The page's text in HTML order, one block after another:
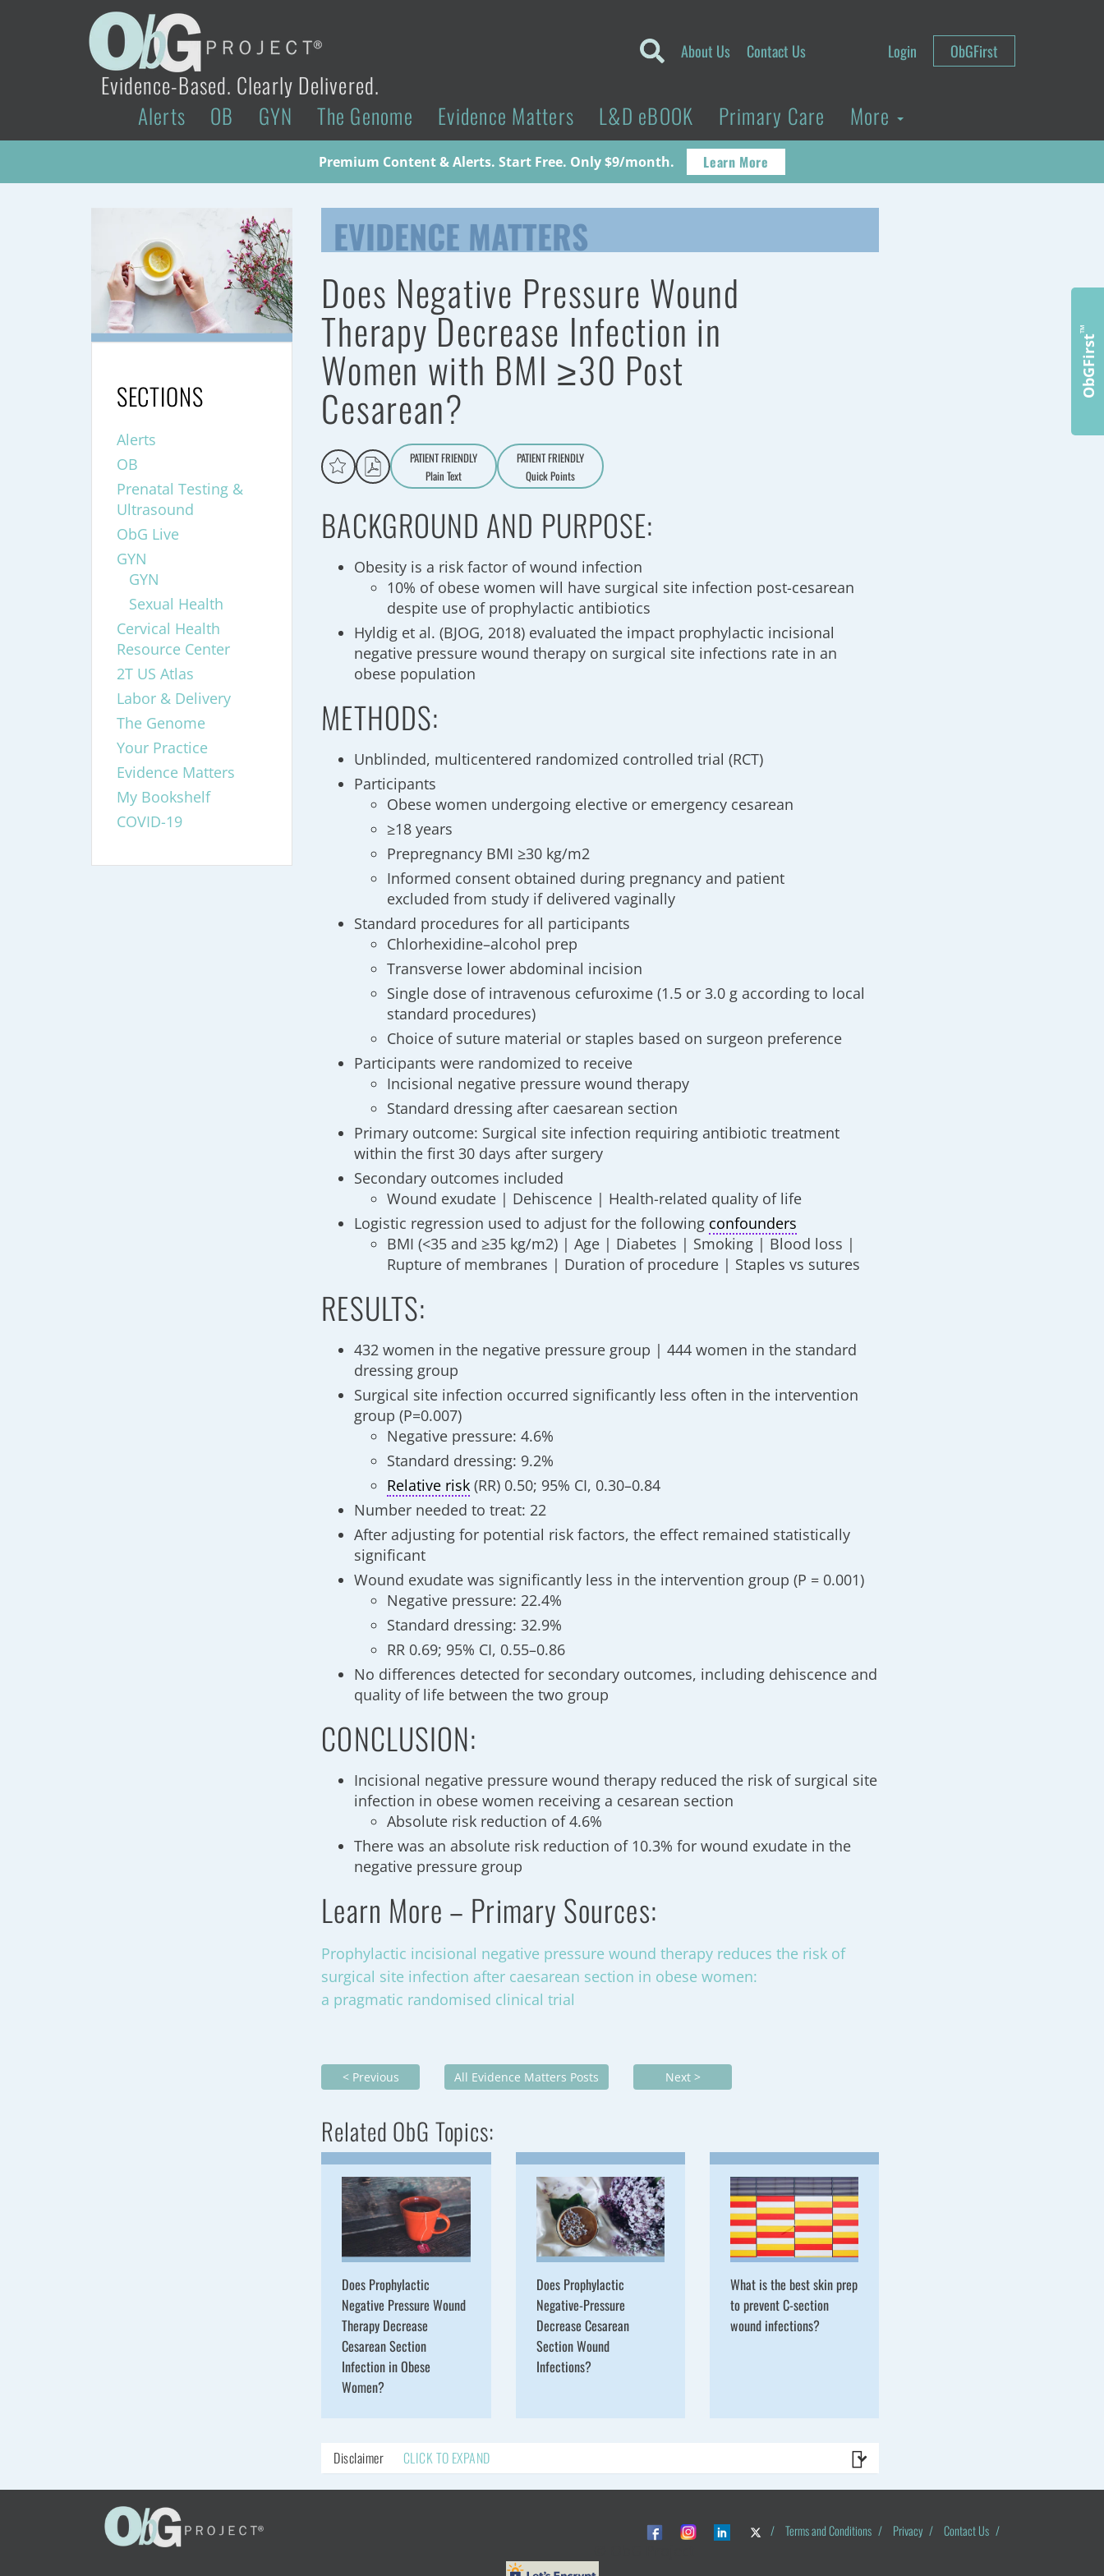
Evidence-Based. Clearly Delivered.
About Us Contact Us Login ObGFirst
Alerts OB GYN The Genome Evidence Matters L&D eBOOK Primary Care More
Premium Content & Alerts. Start Free. Only $9/month. Learn More
EVIDENCE MATTERS
Does Negative Pressure Wound
Therapy Decrease Infection in
Women with BMI ≥30 Post
Cesarean?
PATIENT FRIENDLY
Aa
Plain Text
PATIENT FRIENDLY
Quick Points
BACKGROUND AND PURPOSE:
Obesity is a risk factor of wound infection
10% of obese women will have surgical site infection post-cesarean
despite use of prophylactic antibiotics
Hyldig et al. (BJOG, 2018) evaluated the impact prophylactic incisional
negative pressure wound therapy on surgical site infections rate in an
obese population
METHODS:
Unblinded, multicentered randomized controlled trial (RCT)
Participants
Obese women undergoing elective or emergency cesarean
≥18 years
Prepregnancy BMI ≥30 kg/m2
Informed consent obtained during pregnancy and patient
excluded from study if delivered vaginally
Standard procedures for all participants
Chlorhexidine–alcohol prep
Transverse lower abdominal incision
Single dose of intravenous cefuroxime (1.5 or 3.0 g according to local
standard procedures)
Choice of suture material or staples based on surgeon preference
Participants were randomized to receive
Incisional negative pressure wound therapy
Standard dressing after caesarean section
Primary outcome: Surgical site infection requiring antibiotic treatment
within the first 30 days after surgery
Secondary outcomes included
Wound exudate | Dehiscence | Health-related quality of life
Logistic regression used to adjust for the following confounders
BMI (<35 and ≥35 kg/m2) | Age | Diabetes | Smoking | Blood loss |
Rupture of membranes | Duration of procedure | Staples vs sutures
RESULTS:
432 women in the negative pressure group | 444 women in the standard
dressing group
Surgical site infection occurred significantly less often in the intervention
group(P=0.007)
Negative pressure: 4.6%
Standard dressing: 9.2%
Relative risk (RR) 0.50; 95% CI, 0.30–0.84
Number needed to treat: 22
After adjusting for potential risk factors, the effect remained statistically
significant
Wound exudate was significantly less in the intervention group (P = 0.001)
Negative pressure: 22.4%
Standard dressing: 32.9%
RR 0.69; 95% CI, 0.55–0.86
No differences detected for secondary outcomes, including dehiscence and
quality of life between the two group
CONCLUSION:
Incisional negative pressure wound therapy reduced the risk of surgical site
infection in obese women receiving a cesarean section
Absolute risk reduction of 4.6%
There was an absolute risk reduction of 10.3% for wound exudate in the
negative pressure group
Learn More – Primary Sources:
Prophylactic incisional negative pressure wound therapy reduces the risk of
surgical site infection after caesarean section in obese women:
a pragmatic randomised clinical trial
< Previous All Evidence Matters Posts Next >
Related ObG Topics:
Does Prophylactic
Negative Pressure Wound
Therapy Decrease
Cesarean Section
Infection in Obese
Women?
Does Prophylactic
Negative-Pressure
Decrease Cesarean
Section Wound
Infections?
What is the best skin prep
to prevent C-section
wound infections?
Disclaimer CLICK TO EXPAND
SECTIONS
Alerts
OB
Prenatal Testing &
Ultrasound
ObG Live
GYN
GYN
Sexual Health
Cervical Health
Resource Center
2T US Atlas
Labor & Delivery
The Genome
Your Practice
Evidence Matters
My Bookshelf
COVID-19
/ Terms and Conditions / Privacy / Contact Us /
ObGFirst
™